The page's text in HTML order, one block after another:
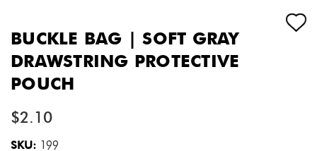
BUCKLE BAG | SOFT GRAY
DRAWSTRING PROTECTIVE
POUCH
$2.10
SKU: 199